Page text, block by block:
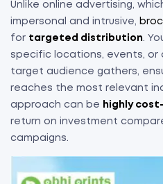
Unlike online advertising,
impersonal and intrusive,
for targeted distribution.
specific locations, events, or
target audience gathers,
reaches the most relevant
approach can be
highly
return on investment
campaigns.